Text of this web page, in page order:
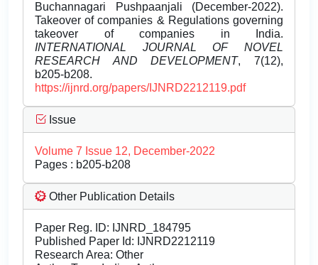
Buchannagari Pushpaanjali (December-2022).
Takeover of companies & Regulations governing
takeover of companies in India.
INTERNATIONAL JOURNAL OF NOVEL
RESEARCH AND DEVELOPMENT, 7(12),
b205-b208.
https://ijnrd.org/papers/IJNRD2212119.pdf
Issue
Volume 7 Issue 12, December-2022
Pages : b205-b208
Other Publication Details
Paper Reg. ID: IJNRD_184795
Published Paper Id: IJNRD2212119
Research Area: Other